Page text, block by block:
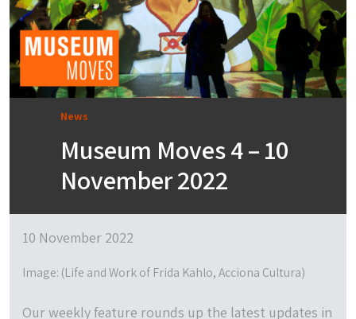
News
Museum Moves 4 – 10
November 2022
10 November 2022
Image: (Life and Work of Frida Kahlo, Acciona Cultura)
Our weekly feature rounds up the latest updates in